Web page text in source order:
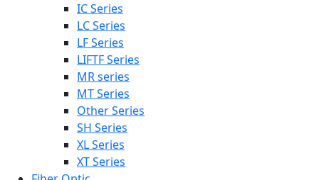
IC Series
LC Series
LF Series
LIFTF Series
MR series
MT Series
Other Series
SH Series
XL Series
XT Series